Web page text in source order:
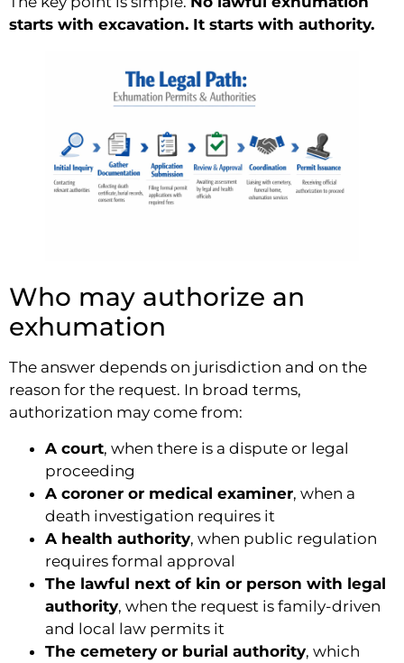
starts with excavation. It starts with authority.
Who may authorize an
exhumation
The answer depends on jurisdiction and on the
reason for the request. In broad terms,
authorization may come from:
A court, when there is a dispute or legal
proceeding
A coroner or medical examiner, when a
death investigation requires it
A health authority, when public regulation
requires formal approval
The lawful next of kin or person with legal
authority, when the request is family-driven
and local law permits it
The cemetery or burial authority, which